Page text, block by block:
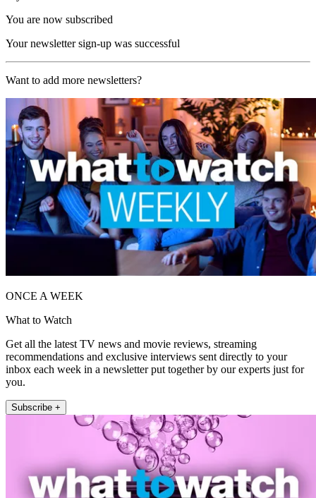
You are now subscribed
Your newsletter sign-up was successful
Want to add more newsletters?
ONCE A WEEK
What to Watch
Get all the latest TV news and movie reviews, streaming
recommendations and exclusive interviews sent directly to your
inbox each week in a newsletter put together by our experts just for
you.
Subscribe +